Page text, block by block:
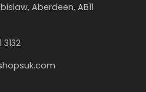
Aberdeen, AB11